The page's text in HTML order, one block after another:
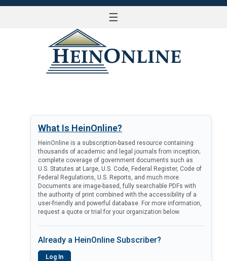
☰
What Is HeinOnline?
HeinOnline is a subscription-based resource containing
thousands of academic and legal journals from inception;
complete coverage of government documents such as
U.S. Statutes at Large, U.S. Code, Federal Register, Code of
Federal Regulations, U.S. Reports, and much more.
Documents are image-based, fully searchable PDFs with
the authority of print combined with the accessibility of a
user-friendly and powerful database. For more information,
request a quote or trial for your organization below.
Already a HeinOnline Subscriber?
Log In